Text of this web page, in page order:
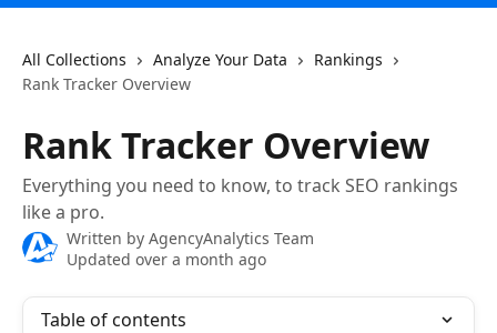
All Collections Analyze Your Data
Rankings
Rank Tracker Overview
Rank Tracker Overview
Everything you need to know, to track SEO rankings
like a pro.
Written by AgencyAnalytics Team
Updated over a month ago
Table of contents